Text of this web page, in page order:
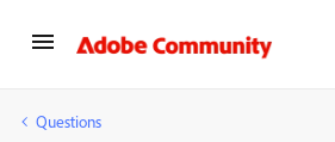
Questions